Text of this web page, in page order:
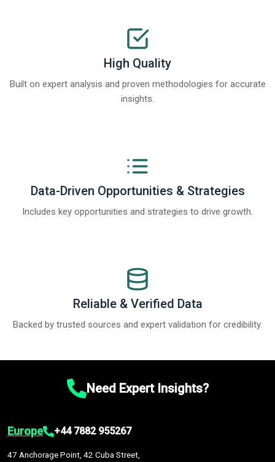
High Quality
Built on expert analysis and proven methodologies for accurate
insights.
Data-Driven Opportunities & Strategies
Includes key opportunities and strategies to drive growth.
Reliable & Verified Data
Backed by trusted sources and expert validation for credibility.
Need Expert Insights?
Europe +44 7882 955267
47 Anchorage Point, 42 Cuba Street,